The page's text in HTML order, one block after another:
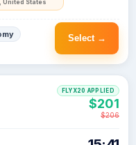
United States
Select →
FLYX20 APPLIED
$201
$206